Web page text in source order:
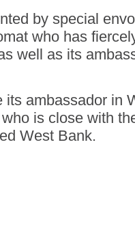
by special
who has
well as its
its ambassador in
is close with
West Bank.